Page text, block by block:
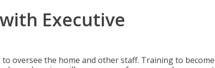
Executive
oversee the home and other staff. Training to become